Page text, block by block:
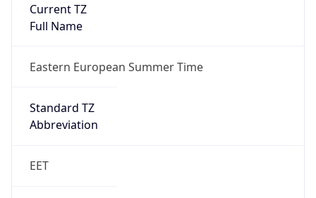
Current TZ
Full Name
Eastern European Summer Time
Standard TZ
Abbreviation
EET